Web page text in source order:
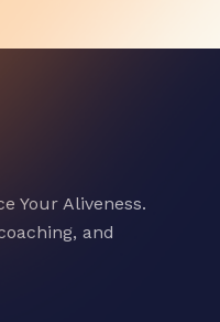
Your Aliveness.
and